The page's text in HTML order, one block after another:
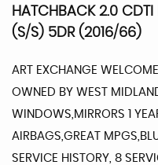
HATCHBACK 2.0 CDTI
(S/S) 5DR (2016/66)
ART EXCHANGE
OWNED BY WEST
WINDOWS,MIRRORS 1
AIRBAGS,GREAT
SERVICE HISTORY, 8